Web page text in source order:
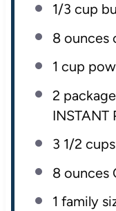
1/3 cup
8 ounces
1 cup
2
INSTANT
3 1/2 cups
8 ounces
1 family